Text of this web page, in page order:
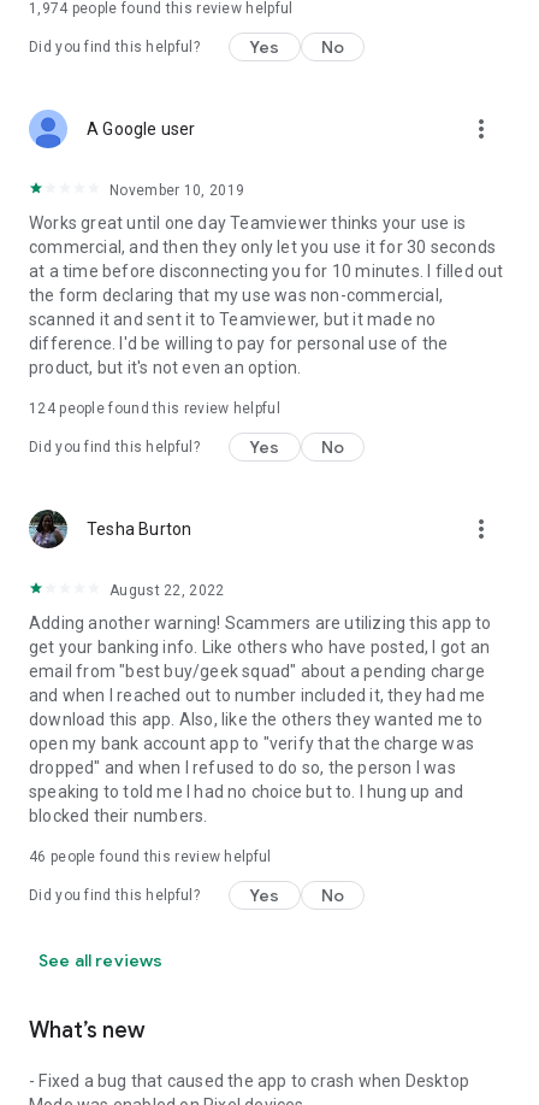
1,974 people found this review helpful
Did you find this helpful? Yes No
A Google user more_vert
November 10, 2019
Works great until one day Teamviewer thinks your use is
commercial, and then they only let you use it for 30 seconds
at a time before disconnecting you for 10 minutes. I filled out
the form declaring that my use was non-commercial,
scanned it and sent it to Teamviewer, but it made no
difference. I'd be willing to pay for personal use of the
product, but it's not even an option.
124people found this review helpful
Did you find this helpful? Yes No
Tesha Burton more_vert
August 22, 2022
Adding another warning! Scammers are utilizing this app to
get your banking info. Like others who have posted, I got an
email from "best buy/geek squad" about a pending charge
and when I reached out to number included it, they had me
download this app. Also, like the others they wanted me to
open my bank account app to "verify that the charge was
dropped" and when I refused to do so, the person I was
speaking to told me I had no choice but to. I hung up and
blocked their numbers.
46 people found this review helpful
Did you find this helpful? Yes No
See all reviews
What’s new
- Fixed a bug that caused the app to crash when Desktop